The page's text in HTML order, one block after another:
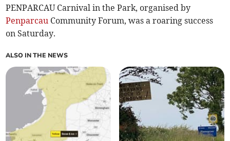
PENPARCAU Carnival in the Park, organised by
Penparcau Community Forum, was a roaring success
on Saturday.
ALSO IN THE NEWS